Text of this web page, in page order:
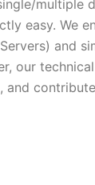
multiple
easy. We
and
our
and